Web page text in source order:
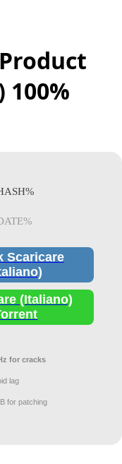
100%
Scaricare
(Italiano)
for cracks
lag
for patching